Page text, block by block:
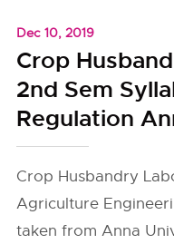
Dec 10, 2019
Crop
2nd Sem
Regulation
Crop Husbandry
Agriculture
taken from Anna